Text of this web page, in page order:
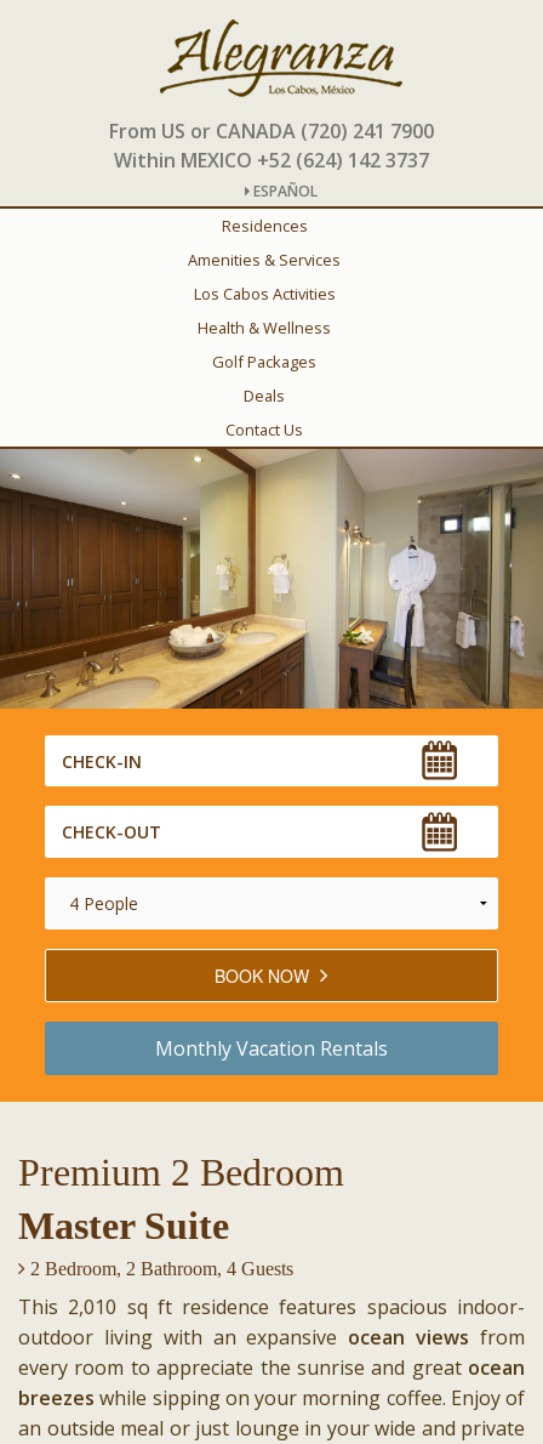
From US or CANADA (720) 241 7900
Within MEXICO +52 (624) 142 3737
ESPAÑOL
Residences
Amenities & Services
Los Cabos Activities
Health & Wellness
Golf Packages
Deals
Contact Us
BOOK NOW
MonthlyVacation Rentals
Premium 2 Bedroom
Master Suite
2 Bedroom, 2 Bathroom, 4 Guests
This 2,010 sq ft residence features spacious indoor-
outdoor living with an expansive ocean views from
every room to appreciate the sunrise and great ocean
breezes while sipping on your morning coffee. Enjoy of
an outside meal or just lounge in your wide and private